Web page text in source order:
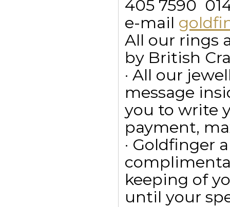
405 7590 
e-mail
All our rings
by British
· All our
message
you to write
payment,
· Goldfinger
keeping of
until your